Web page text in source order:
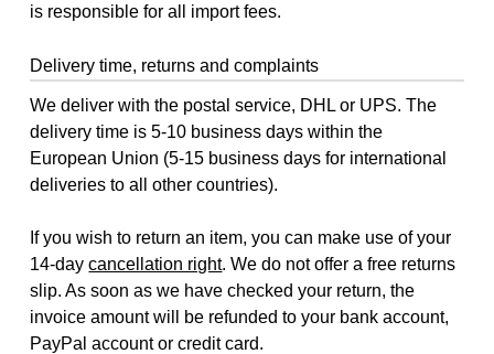
is responsible for all import fees.
Delivery time, returns and complaints
We deliver with the postal service, DHL or UPS. The
delivery time is 5-10 business days within the
European Union (5-15 business days for international
deliveries to all other countries).
If you wish to return an item, you can make use of your
14-daycancellation right. We do not offer a free returns
slip. As soon as we have checked your return, the
invoice amount will be refunded to your bank account,
PayPal account or credit card.